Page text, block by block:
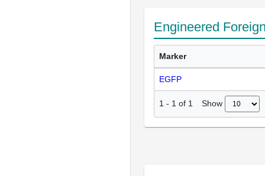
Engineered
Marker
EGFP
1 - 1 of 1 Show